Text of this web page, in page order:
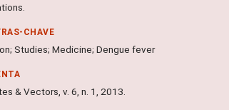
CHAVE
Studies; Medicine; Dengue fever
& Vectors, v. 6, n. 1, 2013.